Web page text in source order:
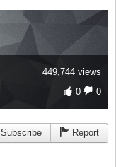
449,744 views
0
0
Subscribe Report